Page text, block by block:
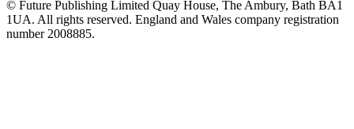
© Future Publishing Limited Quay House, The Ambury, Bath BA1
1UA. All rights reserved. England and Wales company registration
number 2008885.